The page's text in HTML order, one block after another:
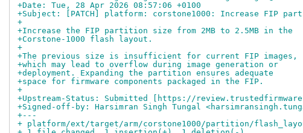
+Date: Tue, 28 Apr 2026 08:57:06 +0100
+Subject: [PATCH] platform: corstone1000: Increase FIP
+
+Increase the FIP partition size from 2MB to 2.5MB in the
+Corstone-1000 flash layout.
+
+The previous size is insufficient for current FIP images,
+which may lead to overflow during image generation or
+deployment. Expanding the partition ensures adequate
+space for firmware components packaged in the FIP.
+
+Upstream-Status: Submitted [https://
+Signed-off-by: Harsimran Singh Tungal
+---
+ platform/ext/target/arm/corstone1000/partition/